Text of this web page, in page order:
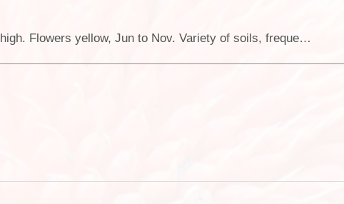
Rigid, prickly, intricate, often prostrate, spreading shrub, 0.1-1.5 m high. Flowers yellow, Jun to Nov. Variety of soils, frequently on clay.